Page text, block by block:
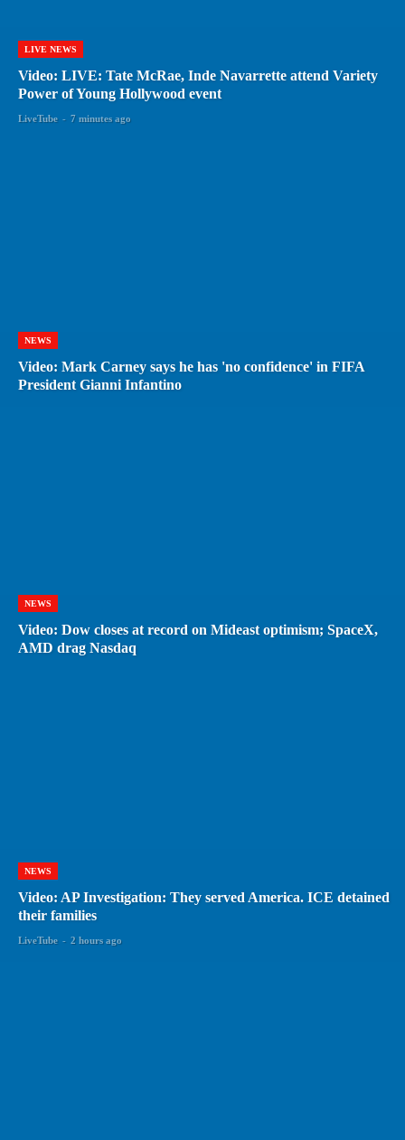
LIVE NEWS
Video: LIVE: Tate McRae, Inde Navarrette attend Variety
Power of Young Hollywood event
LiveTube - 7 minutes ago
NEWS
Video: Mark Carney says he has 'no confidence' in FIFA
President Gianni Infantino
NEWS
Video: Dow closes at record on Mideast optimism; SpaceX,
AMD drag Nasdaq
NEWS
Video: AP Investigation: They served America. ICE detained
their families
LiveTube - 2 hours ago